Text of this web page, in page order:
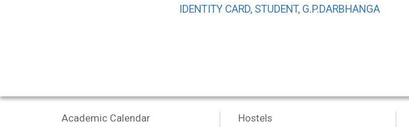
IDENTITY CARD, STUDENT, G.P.DARBHANGA
Academic Calendar
Hostels